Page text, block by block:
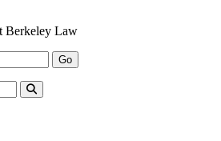
Berkeley Law
Go
Submit